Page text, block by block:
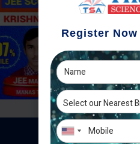
Register